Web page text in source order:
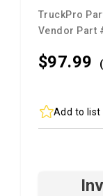
TruckPro
Vendor Part
$97.99
Add to list